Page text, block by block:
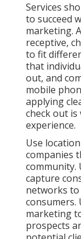
Services
to succeed
marketing.
receptive,
to fit
that
out, and
mobile
applying
check out
experience.
Use
companies
community.
capture
networks
consumers.
marketing
prospects